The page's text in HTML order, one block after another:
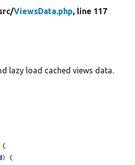
ViewsData.php, line 117
lazy load cached views data.
{
) {